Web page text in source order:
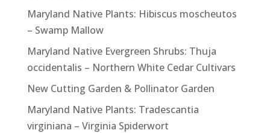
Maryland Native Plants: Hibiscus moscheutos
– Swamp Mallow
Maryland Native Evergreen Shrubs: Thuja
occidentalis – Northern White Cedar Cultivars
New Cutting Garden & Pollinator Garden
Maryland Native Plants: Tradescantia
virginiana – Virginia Spiderwort